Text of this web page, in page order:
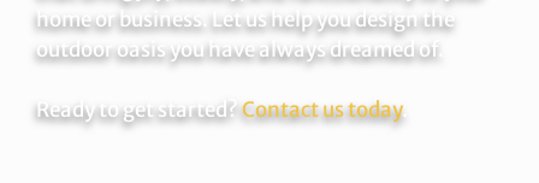
home or business. Let us help you design the
outdoor oasis you have always dreamed of.
Ready to get started?Contact us today.